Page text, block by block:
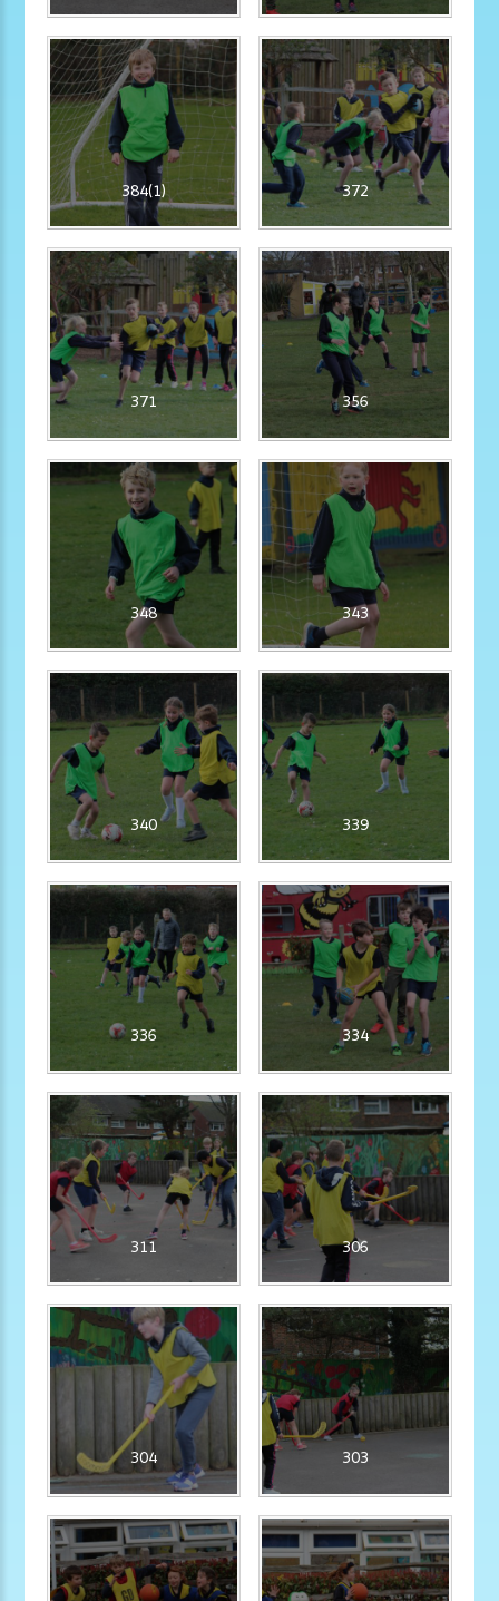
384(1) 372
371 356
348 343
340 339
336 334
311 306
304 303